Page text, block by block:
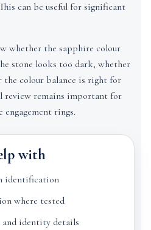
can be useful for significant
whether the sapphire colour
stone looks too dark, whether
the colour balance is right for
review remains important for
rings.
with
identification
where tested
and identity details